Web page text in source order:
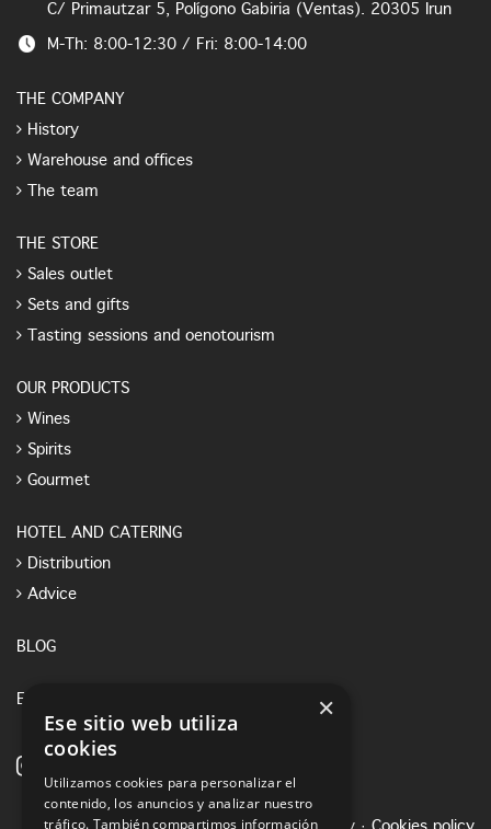
C/ Primautzar 5, Polígono Gabiria (Ventas). 20305 Irun
M-Th: 8:00-12:30 / Fri: 8:00-14:00
THE COMPANY
History
Warehouse and offices
The team
THE STORE
Sales outlet
Sets and gifts
Tasting sessions and oenotourism
OUR PRODUCTS
Wines
Spirits
Gourmet
HOTEL AND CATERING
Distribution
Advice
BLOG
E-SHOP ×
Ese sitio web utiliza
cookies
Utilizamos cookies para personalizar el
contenido, los anuncios y analizar nuestro
tráfico. También compartimos información